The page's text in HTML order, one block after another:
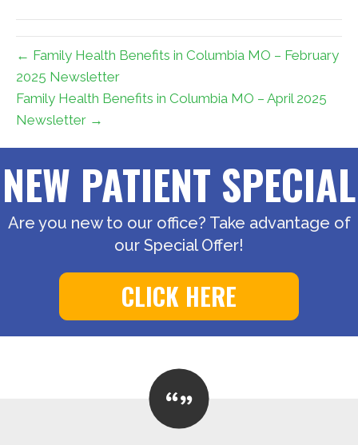
← Family Health Benefits in Columbia MO – February
2025 Newsletter
Family Health Benefits in Columbia MO – April 2025
Newsletter →
NEW PATIENT SPECIAL
Are you new to our office? Take advantage of
our Special Offer!
CLICK HERE